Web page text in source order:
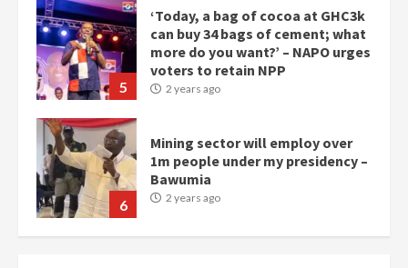
5
‘Today, a bag of cocoa at GHC3k
can buy 34 bags of cement; what
more do you want?’ – NAPO urges
voters to retain NPP
2 years ago
6
Mining sector will employ over
1m people under my presidency –
Bawumia
2 years ago